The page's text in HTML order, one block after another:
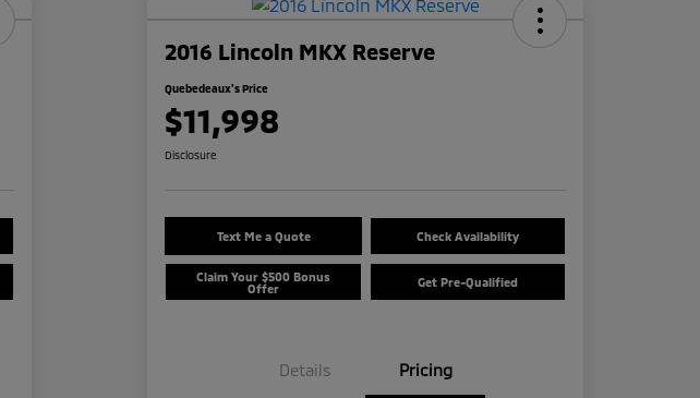
2016 Lincoln MKX Reserve
Quebedeaux's Price
$11,998
Disclosure
Text Me a Quote Check Availability
Claim Your $500 Bonus
Offer
Get Pre-Qualified
Details Pricing